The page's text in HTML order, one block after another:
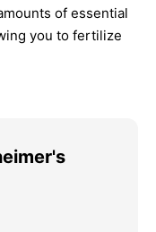
of essential
you to fertilize